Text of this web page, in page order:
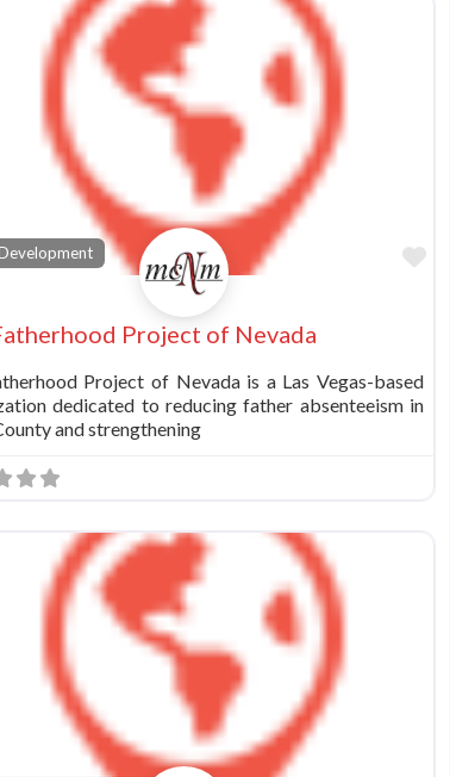
Project of Nevada
Project of Nevada is a Las Vegas-based
dedicated to reducing father absenteeism in
and strengthening